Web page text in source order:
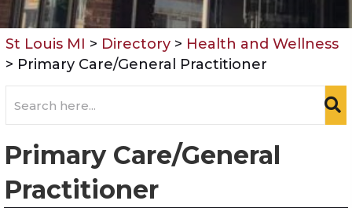
St Louis MI > Directory > Health and Wellness
> Primary Care/General Practitioner
Primary Care/General
Practitioner